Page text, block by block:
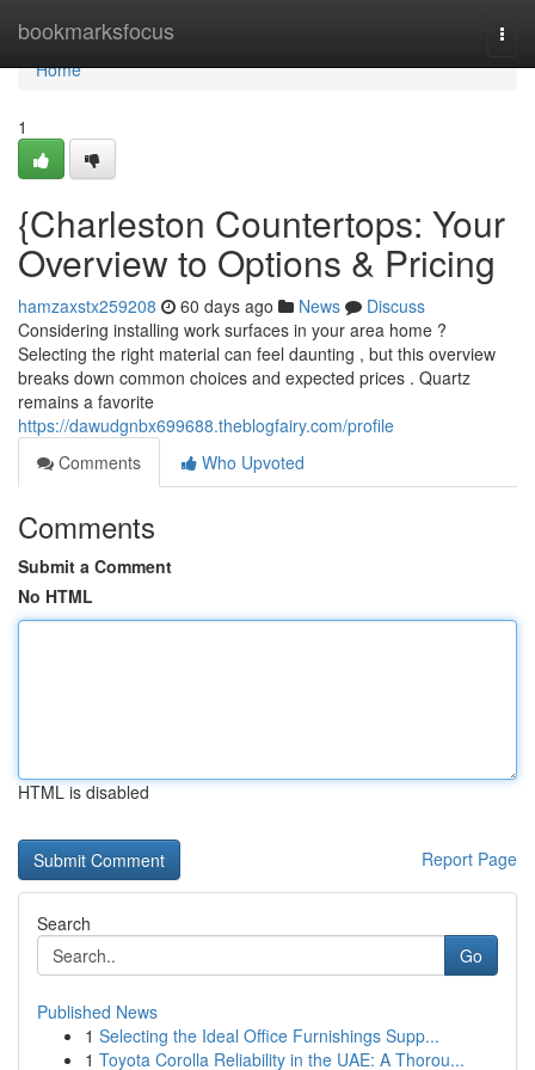
bookmarksfocus
Home
Home
1
{Charleston Countertops: Your
Overview to Options & Pricing
hamzaxstx259208 60 days ago News
Discuss
Considering installing work surfaces in your area home ?
Selecting the right material can feel daunting , but this overview
breaks down common choices and expected prices . Quartz
remains a favorite
https://dawudgnbx699688.theblogfairy.com/profile
Comments
Who Upvoted
Comments
Submit a Comment
No HTML
HTML is disabled
Report Page
Search
Go
Published News
1 Selecting the Ideal Office Furnishings Supp...
1 Toyota Corolla Reliability in the UAE: A Thorou...